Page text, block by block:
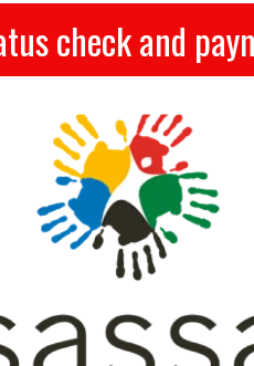
check and